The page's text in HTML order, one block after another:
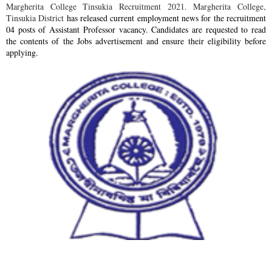
Margherita College Tinsukia Recruitment 2021. Margherita College,
Tinsukia District has released current employment news for the recruitment
04 posts of Assistant Professor vacancy. Candidates are requested to read
the contents of the Jobs advertisement and ensure their eligibility before
applying.